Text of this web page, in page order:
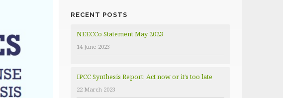
o
RECENT POSTS
NEECCo Statement May 2023
14 June 2023
IPCC Synthesis Report: Act now or it’s too late
22 March 2023